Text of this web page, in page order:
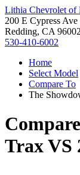
Lithia Chevrolet of
200 E Cypress Ave
Redding, CA 96002
530-410-6002
Home
Select Model
Compare To
The
TraxVS